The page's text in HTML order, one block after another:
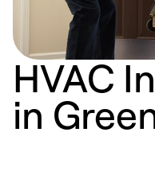
HVAC
in